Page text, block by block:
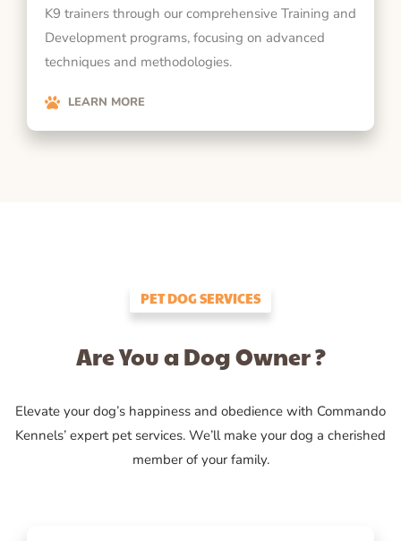
K9 trainers through our comprehensive Training and
Development programs, focusing on advanced
techniques and methodologies.
LEARN MORE
PET DOG SERVICES
Are You a Dog Owner ?
Elevate your dog’s happiness and obedience with Commando
Kennels’ expert pet services. We’ll make your dog a cherished
member of your family.